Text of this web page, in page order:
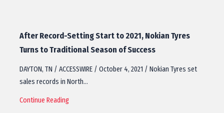
After Record-Setting Start to 2021, Nokian Tyres
Turns to Traditional Season of Success
DAYTON, TN / ACCESSWIRE / October 4, 2021 / Nokian Tyres set
sales records in North…
Continue Reading